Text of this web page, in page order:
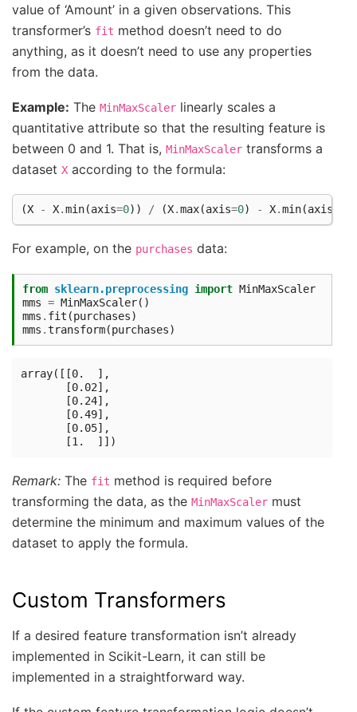
value of ‘Amount’ in a given observations. This
transformer’s fit method doesn’t need to do
anything, as it doesn’t need to use any properties
from the data.
Example: The MinMaxScaler linearly scales a
quantitative attribute so that the resulting feature is
between 0 and 1. That is, MinMaxScaler transforms a
dataset X according to the formula:
(X - X.min(axis=0)) / (X.max(axis=0) - X.min(axis
For example, on the purchases data:
from sklearn.preprocessing import MinMaxScaler
mms = MinMaxScaler()
mms . fit (purchases)
mms .transform(purchases)
array([[0.  ],
       [0.02],
       [0.24],
       [0.49],
       [0.05],
Remark: The fit method is required before
transforming the data, as the MinMaxScaler must
determine the minimum and maximum values of the
dataset to apply the formula.
Custom Transformers
If a desired feature transformation isn’t already
implemented in Scikit-Learn, it can still be
implemented in a straightforward way.